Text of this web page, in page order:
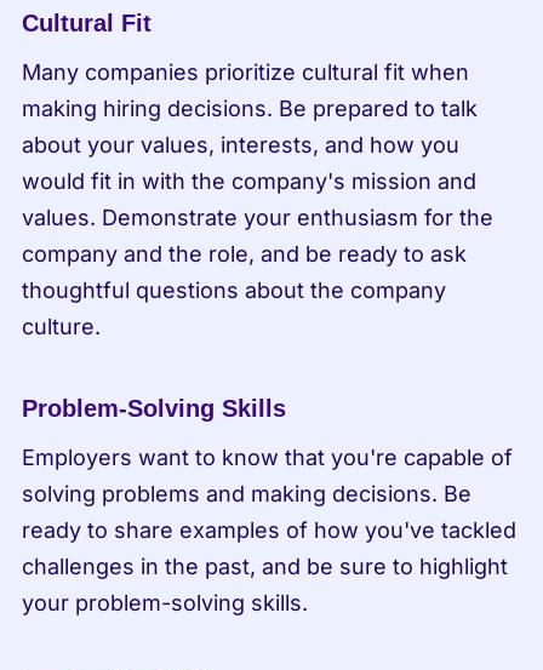
Cultural Fit
Many companies prioritize cultural fit when
making hiring decisions. Be prepared to talk
about your values, interests, and how you
would fit in with the company's mission and
values. Demonstrate your enthusiasm for the
company and the role, and be ready to ask
thoughtful questions about the company
culture.
Problem-Solving Skills
Employers want to know that you're capable of
solving problems and making decisions. Be
ready to share examples of how you've tackled
challenges in the past, and be sure to highlight
your problem-solving skills.